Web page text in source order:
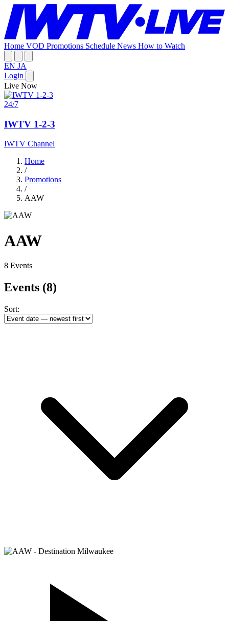
Home VOD Promotions Schedule News How to Watch
EN JA
Login
Live Now
24/7
IWTV 1-2-3
IWTV Channel
Home
/
Promotions
/
AAW
AAW
8 Events
Events (8)
Sort: